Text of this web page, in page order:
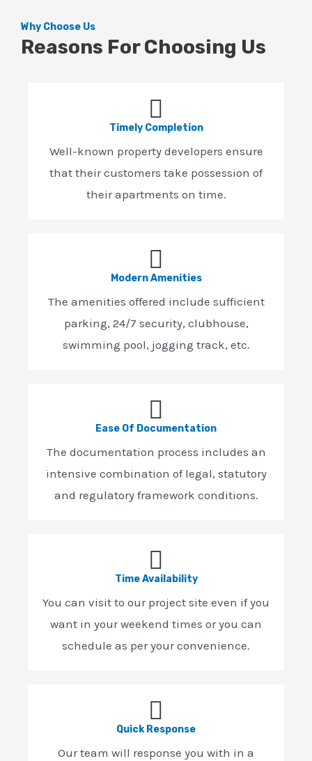
Why Choose Us
Reasons For Choosing Us
Timely Completion
Well-known property developers ensure
that their customers take possession of
their apartments on time.
Modern Amenities
The amenities offered include sufficient
parking, 24/7 security, clubhouse,
swimming pool, jogging track, etc.
Ease Of Documentation
The documentation process includes an
intensive combination of legal, statutory
and regulatory framework conditions.
Time Availability
You can visit to our project site even if you
want in your weekend times or you can
schedule as per your convenience.
Quick Response
Our team will response you with in a